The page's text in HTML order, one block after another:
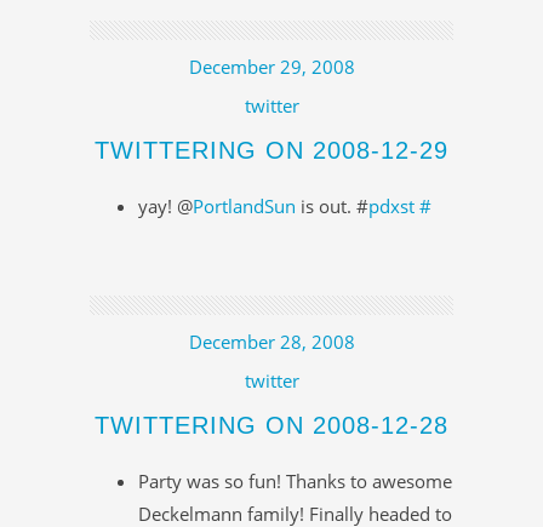
December 29, 2008
twitter
TWITTERING ON 2008-12-29
yay! @PortlandSun is out. #pdxst #
December 28, 2008
twitter
TWITTERING ON 2008-12-28
Party was so fun! Thanks to awesome
Deckelmann family! Finally headed to